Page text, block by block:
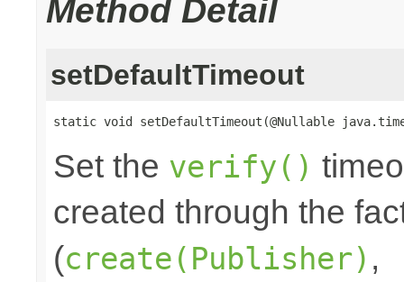
Method Detail
setDefaultTimeout
static void setDefaultTimeout(@Nullable
Set the verify()
created through the
(create(Publisher) ,